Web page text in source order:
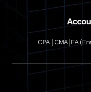
CPA |CMA|EA